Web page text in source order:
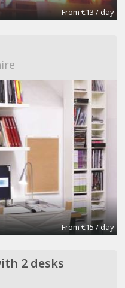
From €13 / day
From €15 / day
2 desks